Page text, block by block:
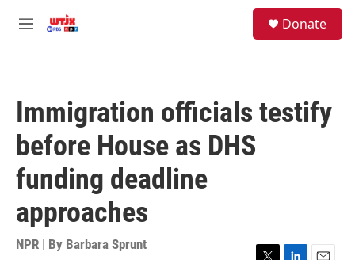
M
Donate
Immigration officials testify
before House as DHS
funding deadline
approaches
NPR | By Barbara Sprunt